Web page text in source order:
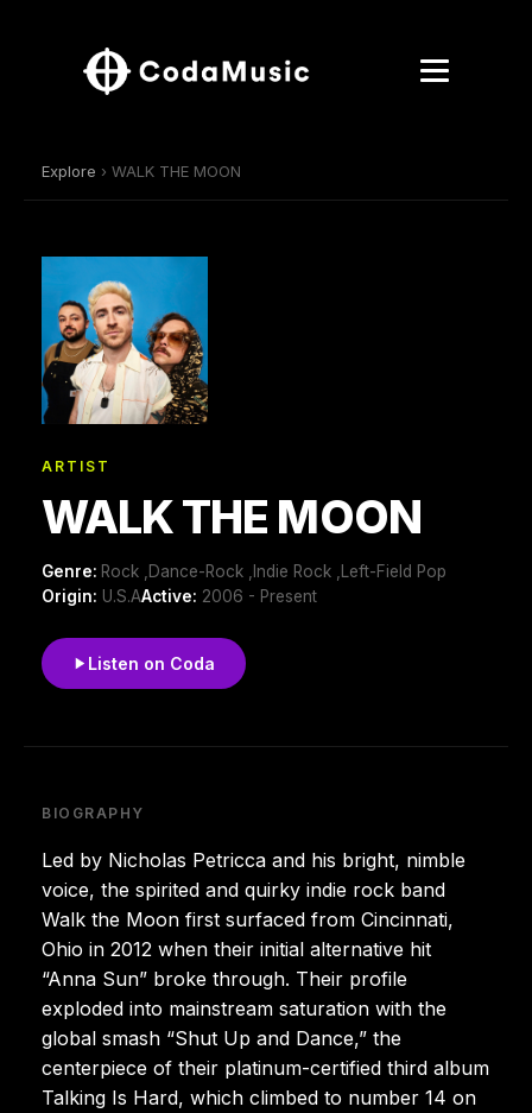
Explore › WALK THE MOON
ARTIST
WALK THE MOON
Genre: Rock ,Dance-Rock ,Indie Rock ,Left-Field Pop
Origin: U.S.AActive: 2006 - Present
Listen on Coda
BIOGRAPHY
Led by Nicholas Petricca and his bright, nimble
voice, the spirited and quirky indie rock band
Walk the Moon first surfaced from Cincinnati,
Ohio in 2012 when their initial alternative hit
“Anna Sun” broke through. Their profile
exploded into mainstream saturation with the
global smash “Shut Up and Dance,” the
centerpiece of their platinum-certified third album
Talking Is Hard, which climbed to number 14 on